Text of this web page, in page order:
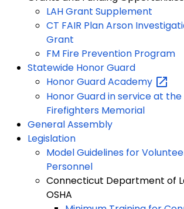
LAH Grant Supplement
CT FAIR Plan Arson
Grant
FM Fire Prevention Program
Statewide Honor Guard
Honor GuardAcademy
Honor Guard in service at
Firefighters Memorial
General Assembly
Legislation
Model Guidelines for
Personnel
Connecticut Department of
OSHA